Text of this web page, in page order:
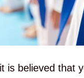
is believed that